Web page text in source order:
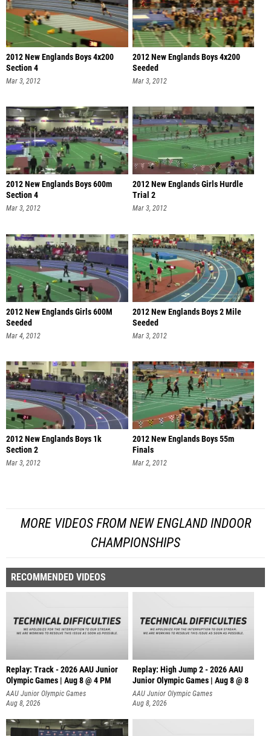
2012 New Englands Boys 4x200
Section 4
Mar 3, 2012
2012 New Englands Boys 4x200
Seeded
Mar 3, 2012
2012 New Englands Boys 600m
Section 4
Mar 3, 2012
2012 New Englands Girls Hurdle
Trial 2
Mar 3, 2012
2012 New Englands Girls 600M
Seeded
Mar 4, 2012
2012 New Englands Boys 2 Mile
Seeded
Mar 3, 2012
2012 New Englands Boys 1k
Section 2
Mar 3, 2012
2012 New Englands Boys 55m
Finals
Mar 2, 2012
MORE VIDEOS FROM NEW ENGLAND INDOOR
CHAMPIONSHIPS
RECOMMENDED VIDEOS
Replay: Track - 2026 AAU Junior
Olympic Games | Aug 8 @ 4 PM
AAU Junior Olympic Games
Aug 8, 2026
Replay: High Jump 2 - 2026 AAU
Junior Olympic Games | Aug 8 @ 8
AAU Junior Olympic Games
Aug 8, 2026